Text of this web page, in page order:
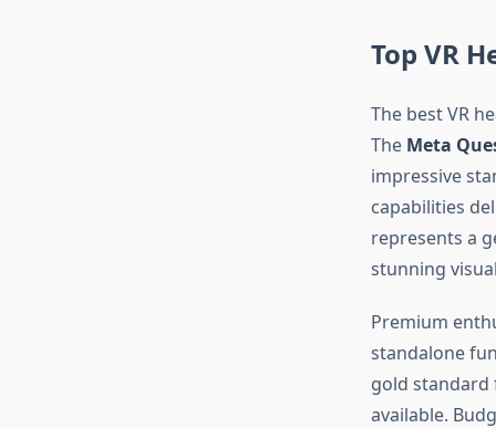
Top VR
The best VR
The Meta
impressive
capabilities
represents a
stunning
Premium
standalone
gold standard
available.